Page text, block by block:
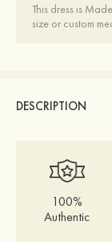
This dress is
size or custom
DESCRIPTION
100%
Authentic